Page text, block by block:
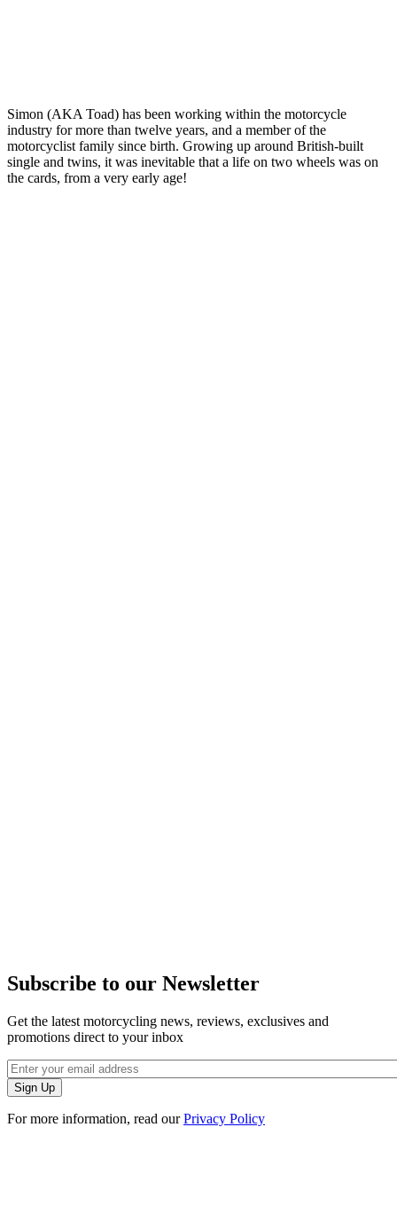
Simon (AKA Toad) has been working within the motorcycle
industry for more than twelve years, and a member of the
motorcyclist family since birth. Growing up around British-built
single and twins, it was inevitable that a life on two wheels was on
the cards, from a very early age!
Subscribe to our Newsletter
Get the latest motorcycling news, reviews, exclusives and
promotions direct to your inbox
For more information, read ourPrivacy Policy